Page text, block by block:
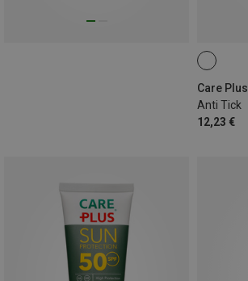
Care Plus
Anti Tick
12,23 €
60ML